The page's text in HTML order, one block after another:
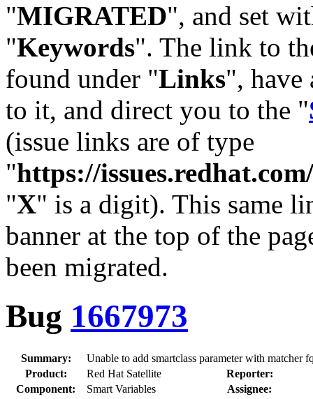
"MIGRATED", and set
"Keywords". The link to
found under "Links",
to it, and direct you to the "
(issue links are of type
"https://
"X" is a digit). This same
banner at the top of the
been migrated.
Bug 1667973
Summary:
Unable to add smartclass parameter with
Product:
Red Hat Satellite
Reporter:
Component:
Smart Variables
Assignee: